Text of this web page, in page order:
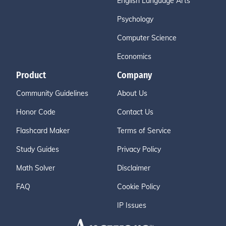
Psychology
Computer Science
Economics
Product
Community Guidelines
Honor Code
Flashcard Maker
Study Guides
Math Solver
FAQ
Company
About Us
Contact Us
Terms of Service
Privacy Policy
Disclaimer
Cookie Policy
IP Issues